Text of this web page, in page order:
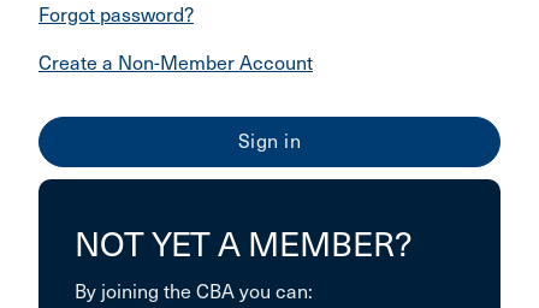
Forgot password?
Create a Non-Member Account
NOT YET A MEMBER?
By joining the CBA you can: